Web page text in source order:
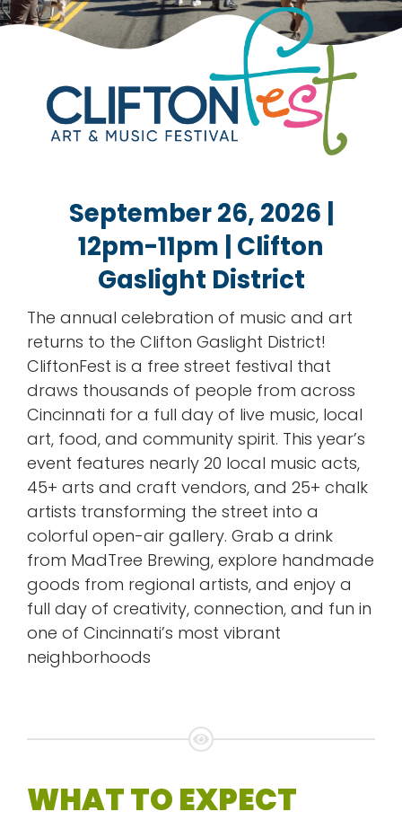
rentals
about
contact
WooCommerce Cart
September 26, 2026 |
12pm-11pm | Clifton
Gaslight District
The annual celebration of music and art
returns to the Clifton Gaslight District!
CliftonFest is a free street festival that
draws thousands of people from across
Cincinnati for a full day of live music, local
art, food, and community spirit. This year’s
event features nearly 20 local music acts,
45+ arts and craft vendors, and 25+ chalk
artists transforming the street into a
colorful open-air gallery. Grab a drink
from MadTree Brewing, explore handmade
goods from regional artists, and enjoy a
full day of creativity, connection, and fun in
one of Cincinnati’s most vibrant
neighborhoods
WHAT TO EXPECT